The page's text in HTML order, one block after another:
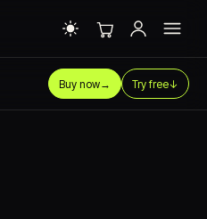
Buy now→ Try free↓